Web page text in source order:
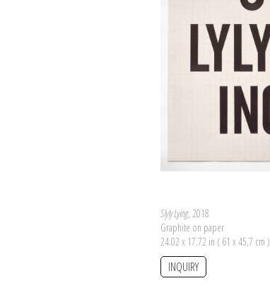
Slyly Lying, 2018
Graphite on paper
24.02 x 17.72 in ( 61 x 45,7 cm )
INQUIRY